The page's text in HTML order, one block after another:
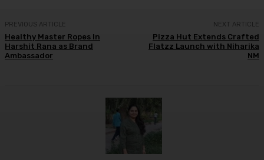
PREVIOUS ARTICLE
Healthy Master Ropes In
Harshit Rana as Brand
Ambassador
NEXT ARTICLE
Pizza Hut Extends Crafted
Flatzz Launch with Niharika
NM